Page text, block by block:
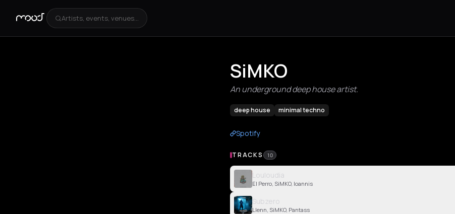
Artists, events, venues...
SiMKO
An underground deep house artist.
deep house minimal techno
Spotify
TRACKS 10
Louloudia
El Perro, SiMKO, Ioannis
Subzero
Llenn, SiMKO, Pantass